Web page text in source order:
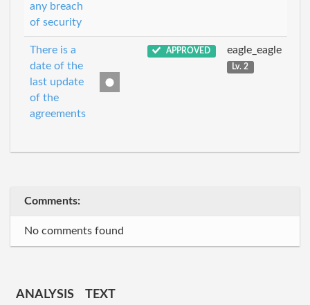
any breach
of security
There is a
date of the
last update
of the
agreements
APPROVED eagle_eagle
Lv. 2
Comments:
No comments found
ANALYSIS
TEXT